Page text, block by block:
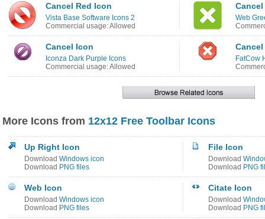
Cancel Red Icon
Vista Base Software Icons 2
Commercial usage: Allowed
Web
Cancel Icon
Iconza Dark Purple Icons
Commercial usage: Allowed
FatCow
More Icons from 12x12 Free Toolbar Icons
Up Right Icon
Download Windows icon
Download PNG files
File Icon
Download
Download PNG
Web Icon
Download Windows icon
Download PNG files
Citate Icon
Download
Download PNG